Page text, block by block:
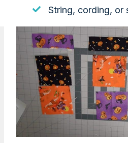
String, cording, or